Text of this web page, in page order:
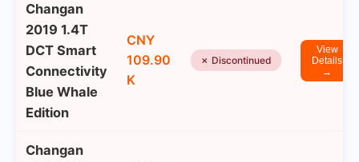
Changan
2019 1.4T
DCT Smart
Connectivity
Blue Whale
Edition
CNY
109.90
K
✗ Discontinued
View
Details
→
Changan